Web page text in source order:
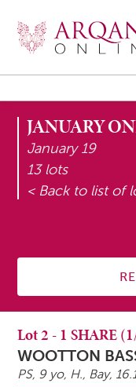
JANUARY
January 19
13 lots
< Back to list of
Lot2 - 1 SHARE
WOOTTON
PS, 9 yo, H., Bay,